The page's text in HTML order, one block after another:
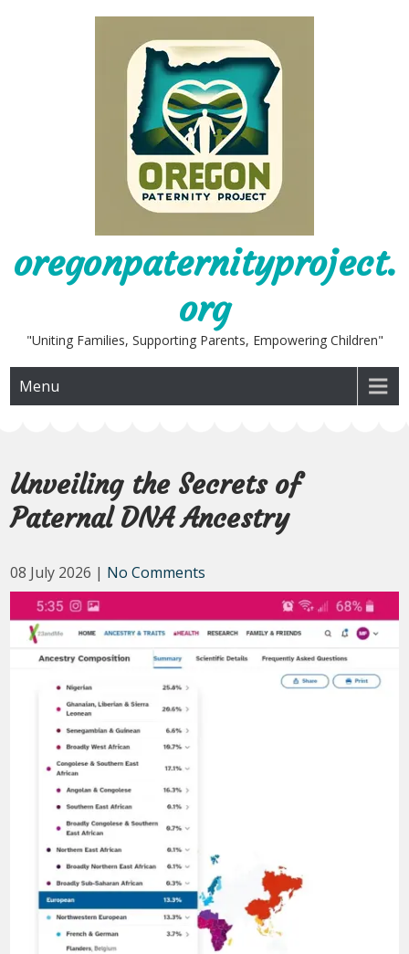
oregonpaternityproject.
org
"Uniting Families, Supporting Parents, Empowering Children"
Menu
Unveiling the Secrets of
Paternal DNA Ancestry
08 July 2026 | No Comments